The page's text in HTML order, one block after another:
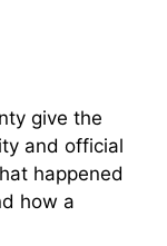
give the
and official
happened
how a